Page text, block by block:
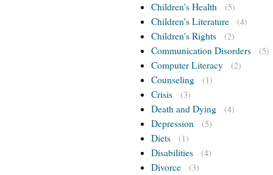
Children's Health (5)
Children's Literature (4)
Children's Rights (2)
Communication Disorders (5)
Computer Literacy (2)
Counseling (1)
Crisis (3)
Death and Dying (4)
Depression (5)
Diets (1)
Disabilities (4)
Divorce (3)